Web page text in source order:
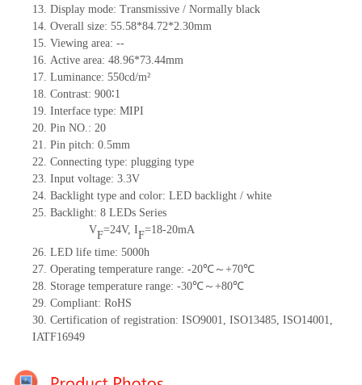
13. Display mode: Transmissive / Normally black
14. Overall size: 55.58*84.72*2.30mm
15. Viewing area: --
16. Active area: 48.96*73.44mm
17. Luminance: 550cd/m²
18. Contrast: 900∶1
19. Interface type: MIPI
20. Pin NO.: 20
21. Pin pitch: 0.5mm
22. Connecting type: plugging type
23. Input voltage: 3.3V
24. Backlight type and color: LED backlight / white
25. Backlight: 8 LEDs Series
VF=24V, IF=18-20mA
26. LED life time: 5000h
27. Operating temperature range: -20℃～+70℃
28. Storage temperature range: -30℃～+80℃
29. Compliant: RoHS
30. Certification of registration: ISO9001, ISO13485, ISO14001,
IATF16949